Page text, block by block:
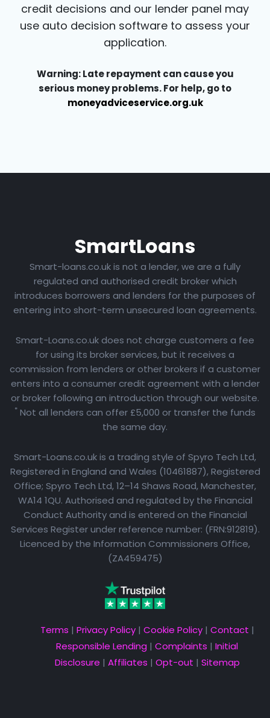
credit decisions and our lender panel may
use auto decision software to assess your
application.
Warning: Late repayment can cause you
serious money problems. For help, go to
moneyadviceservice.org.uk
SmartLoans
Smart-loans.co.uk is not a lender, we are a fully
regulated and authorised credit broker which
introduces borrowers and lenders for the purposes of
entering into short-term unsecured loan agreements.
Smart-Loans.co.uk does not charge customers a fee
for using its broker services, but it receives a
commission from lenders or other brokers if a customer
enters into a consumer credit agreement with a lender
or broker following an introduction through our website.
* Not all lenders can offer £5,000 or transfer the funds
the same day.
Smart-Loans.co.uk is a trading style of Spyro Tech Ltd,
Registered in England and Wales (10461887), Registered
Office; Spyro Tech Ltd, 12–14 Shaws Road, Manchester,
WA14 1QU. Authorised and regulated by the Financial
Conduct Authority and is entered on the Financial
Services Register under reference number: (FRN:912819).
Licenced by the Information Commissioners Office,
(ZA459475)
Terms | Privacy Policy| Cookie Policy| Contact |
Responsible Lending | Complaints | Initial
Disclosure | Affiliates | Opt-out | Sitemap